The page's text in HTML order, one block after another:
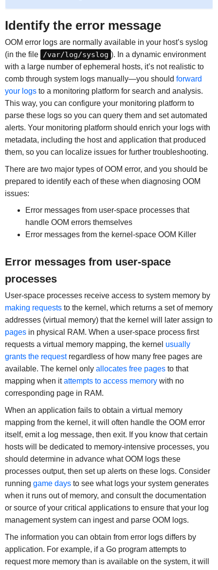
Identify the error message
OOM error logs are normally available in your host’s syslog
(in the file /var/log/syslog ). In a dynamic environment
with a large number of ephemeral hosts, it’s not realistic to
comb through system logs manually—you should forward
your logsto a monitoring platform for search and analysis.
This way, you can configure your monitoring platform to
parse these logs so you can query them and set automated
alerts. Your monitoring platform should enrich your logs with
metadata, including the host and application that produced
them, so you can localize issues for further troubleshooting.
There are two major types of OOM error, and you should be
prepared to identify each of these when diagnosing OOM
issues:
Error messages from user-space processes that
handle OOM errors themselves
Error messages from the kernel-space OOM Killer
Error messages from user-space
processes
User-space processes receive access to system memory by
making requeststo the kernel, which returns a set of memory
addresses (virtual memory) that the kernel will later assign to
pagesin physical RAM. When a user-space process first
requests a virtual memory mapping, the kernel usually
grants the requestregardless of how many free pages are
available. The kernel only allocates free pagesto that
mapping when itattempts to access memorywith no
corresponding page in RAM.
When an application fails to obtain a virtual memory
mapping from the kernel, it will often handle the OOM error
itself, emit a log message, then exit. If you know that certain
hosts will be dedicated to memory-intensive processes, you
should determine in advance what OOM logs these
processes output, then set up alerts on these logs. Consider
running game daysto see what logs your system generates
when it runs out of memory, and consult the documentation
or source of your critical applications to ensure that your log
management system can ingest and parse OOM logs.
The information you can obtain from error logs differs by
application. For example, if a Go program attempts to
request more memory than is available on the system, it will